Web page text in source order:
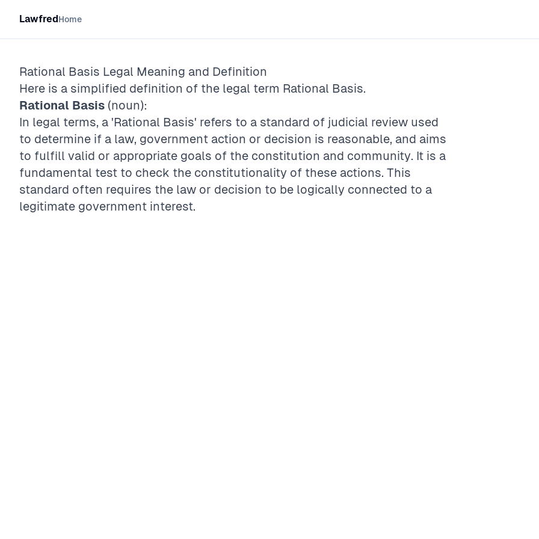
LawfredHome
Rational Basis Legal Meaning and Definition
Here is a simplified definition of the legal term Rational Basis.
Rational Basis (noun):
In legal terms, a 'Rational Basis' refers to a standard of judicial review used
to determine if a law, government action or decision is reasonable, and aims
to fulfill valid or appropriate goals of the constitution and community. It is a
fundamental test to check the constitutionality of these actions. This
standard often requires the law or decision to be logically connected to a
legitimate government interest.